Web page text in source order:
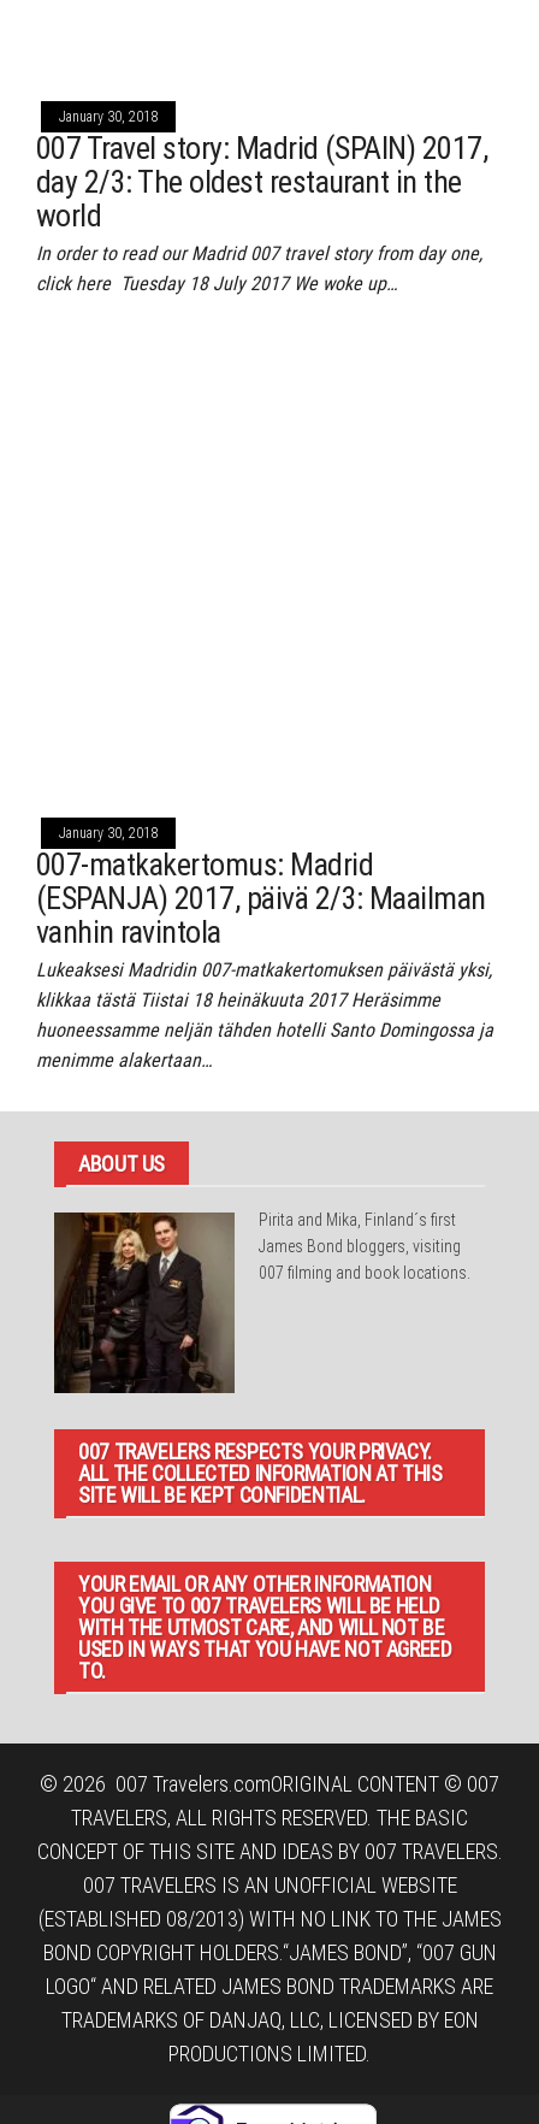
January 30, 2018
007 Travel story: Madrid (SPAIN) 2017,
day 2/3: The oldest restaurant in the
world
In order to read our Madrid 007 travel story from day one,
click here Tuesday 18 July 2017 We woke up…
January 30, 2018
007-matkakertomus: Madrid
(ESPANJA) 2017, päivä 2/3: Maailman
vanhin ravintola
Lukeaksesi Madridin 007-matkakertomuksen päivästä yksi,
klikkaa tästä Tiistai 18 heinäkuuta 2017 Heräsimme
huoneessamme neljän tähden hotelli Santo Domingossa ja
menimme alakertaan…
ABOUT US
Pirita and Mika, Finland´s first
James Bond bloggers, visiting
007 filming and book locations.
007 TRAVELERS RESPECTS YOUR PRIVACY.
ALL THE COLLECTED INFORMATION AT THIS
SITE WILL BE KEPT CONFIDENTIAL.
YOUR EMAIL OR ANY OTHER INFORMATION
YOU GIVE TO 007 TRAVELERS WILL BE HELD
WITH THE UTMOST CARE, AND WILL NOT BE
USED IN WAYS THAT YOU HAVE NOT AGREED
TO.
© 2026 007 Travelers.comORIGINAL CONTENT © 007
TRAVELERS, ALL RIGHTS RESERVED. THE BASIC
CONCEPT OF THIS SITE AND IDEAS BY 007 TRAVELERS.
007 TRAVELERS IS AN UNOFFICIAL WEBSITE
(ESTABLISHED 08/2013) WITH NO LINK TO THE JAMES
BOND COPYRIGHT HOLDERS.“JAMES BOND”, “007 GUN
LOGO“ AND RELATED JAMES BOND TRADEMARKS ARE
TRADEMARKS OF DANJAQ, LLC, LICENSED BY EON
PRODUCTIONS LIMITED.